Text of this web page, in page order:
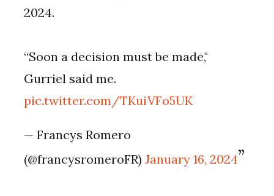
2024.
“Soon a decision must be made,"
Gurriel said me.
pic.twitter.com/TKuiVFo5UK
— Francys Romero
(@francysromeroFR)January 16, 2024